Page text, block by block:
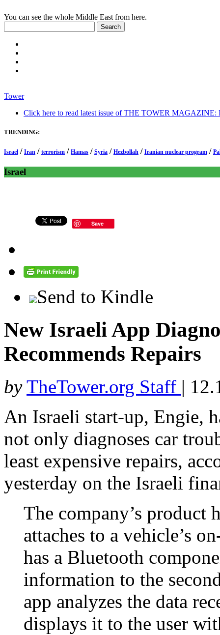
You can see the whole Middle East from here.
Tower
Click here to read latest issue of THE TOWER MAGAZINE:
TRENDING:
Israel / Iran / terrorism / Hamas / Syria / Hezbollah / Iranian nuclear program /
Israel
Save
Send to Kindle
New Israeli App
Recommends Repairs
by TheTower.org Staff |
An Israeli start-up, Engie,
not only diagnoses car
least expensive repairs,
yesterday on the Israeli
The company’s product
attaches to a vehicle’s
has a Bluetooth
information to the
app analyzes the data
displays it to the user